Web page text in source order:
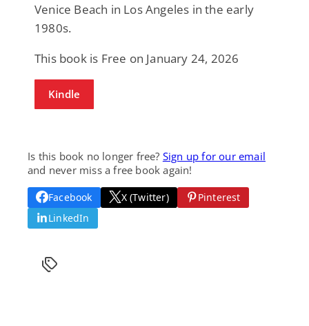
Venice Beach in Los Angeles in the early
1980s.
This book is Free on January 24, 2026
Kindle
Is this book no longer free? Sign up for our email
and never miss a free book again!
Facebook X (Twitter)
Pinterest
LinkedIn